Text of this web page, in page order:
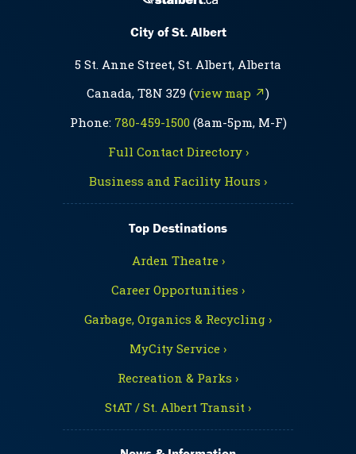
City of St. Albert
5 St. Anne Street, St. Albert, Alberta
Canada, T8N 3Z9 (view map ↗)
Phone: 780-459-1500(8am-5pm, M-F)
Full Contact Directory ›
Business and Facility Hours ›
Top Destinations
Arden Theatre ›
Career Opportunities ›
Garbage, Organics & Recycling ›
MyCity Service ›
Recreation & Parks ›
StAT / St. Albert Transit ›